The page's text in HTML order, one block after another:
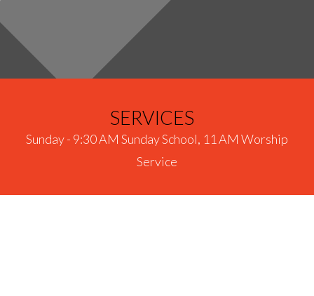
SERVICES
Sunday - 9:30 AM Sunday School, 11 AM Worship
Service